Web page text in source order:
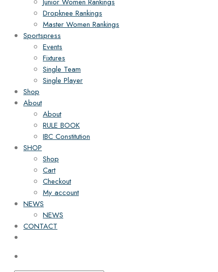
Dropknee Rankings
Master Women Rankings
Sportspress
Events
Fixtures
Single Team
Single Player
Shop
About
About
RULE BOOK
IBC Constitution
SHOP
Shop
Cart
Checkout
My account
NEWS
NEWS
CONTACT